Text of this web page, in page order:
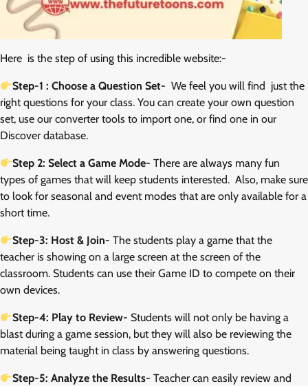
Here is the step of using this incredible website:-
Step-1 : Choose a Question Set- We feel you will find just the
right questions for your class. You can create your own question
set, use our converter tools to import one, or find one in our
Discover database.
Step 2: Select a Game Mode-There are always many fun
types of games that will keep students interested. Also, make sure
to look for seasonal and event modes that are only available for a
short time.
Step-3: Host & Join-The students play a game that the
teacher is showing on a large screen at the screen of the
classroom. Students can use their Game ID to compete on their
own devices.
Step-4: Play to Review- Students will not only be having a
blast during a game session, but they will also be reviewing the
material being taught in class by answering questions.
Step-5: Analyze the Results-Teacher can easily review and